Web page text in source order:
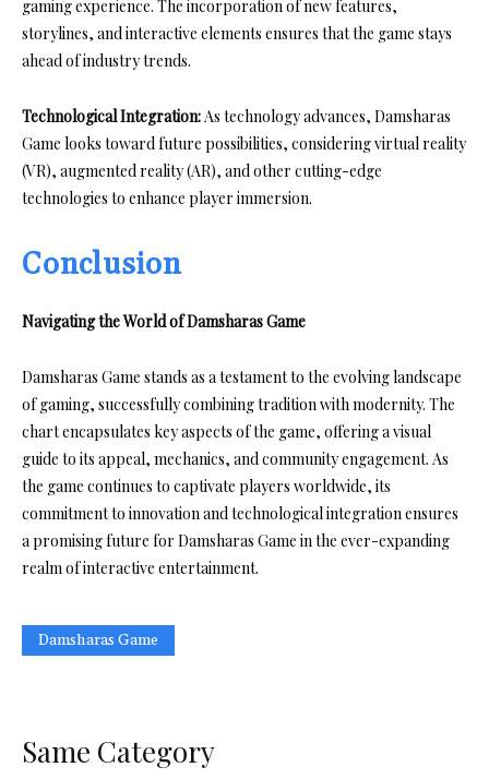
gaming experience. The incorporation of new features,
storylines, and interactive elements ensures that the game stays
ahead of industry trends.
Technological Integration:As technology advances, Damsharas
Game looks toward future possibilities, considering virtual reality
(VR), augmented reality (AR), and other cutting-edge
technologies to enhance player immersion.
Conclusion
Navigating the World of Damsharas Game
Damsharas Game stands as a testament to the evolving landscape
of gaming, successfully combining tradition with modernity. The
chart encapsulates key aspects of the game, offering a visual
guide to its appeal, mechanics, and community engagement. As
the game continues to captivate players worldwide, its
commitment to innovation and technological integration ensures
a promising future for Damsharas Game in the ever-expanding
realm of interactive entertainment.
Damsharas Game
Same Category